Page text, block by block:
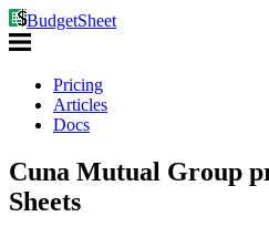
BudgetSheet
Pricing
Articles
Docs
Cuna Mutual Group
Sheets